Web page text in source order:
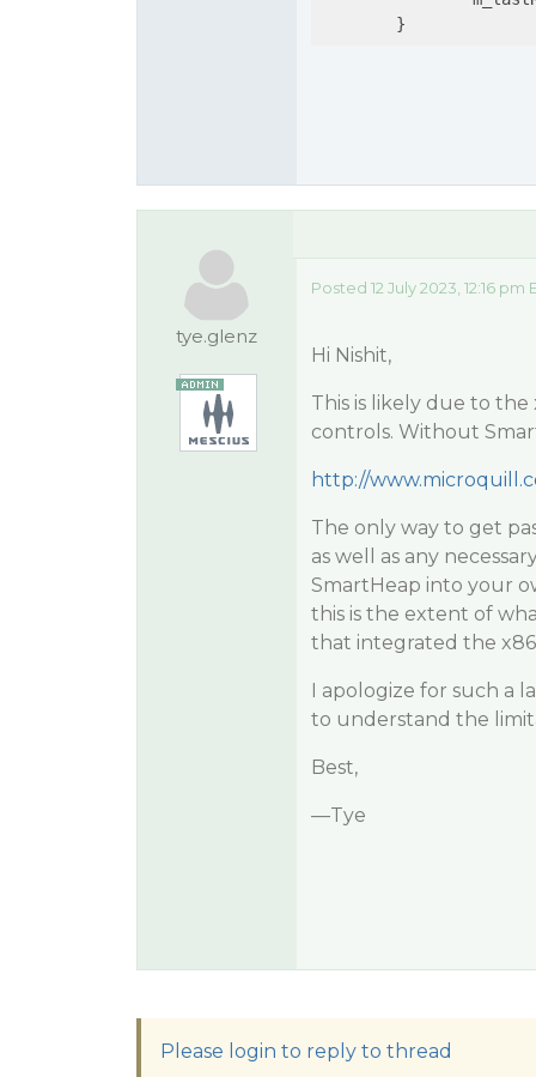
	}
tye.glenz
Posted 12 July 2023, 12:16 pm
Hi Nishit,
This is likely due to
controls. Without
http://
The only way to get
as well as any
SmartHeap into your
this is the extent of
that integrated the
I apologize for such a
to understand the
Best,
—Tye
Please login to reply to thread